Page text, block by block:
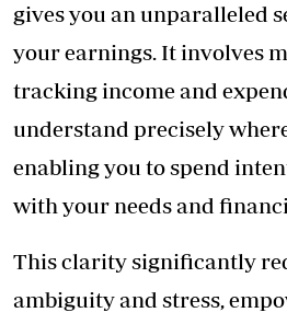
gives you an unparalleled
your earnings. It involves
tracking income and
understand precisely
enabling you to spend
with your needs and
This clarity significantly
ambiguity and stress,